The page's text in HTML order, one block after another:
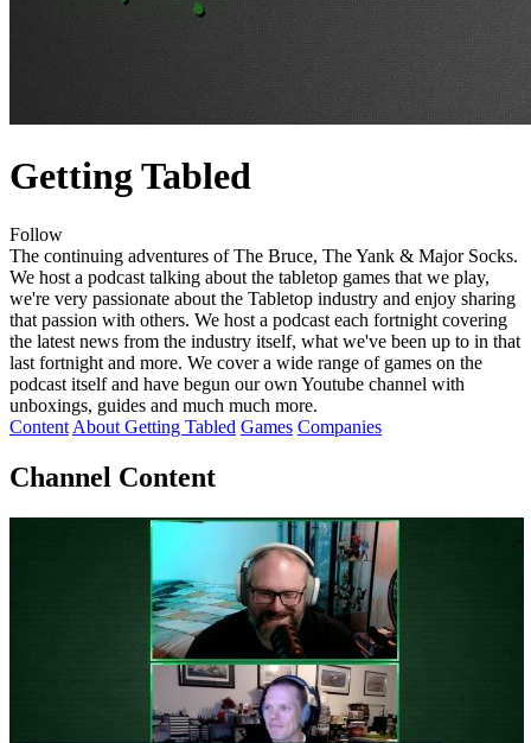
Getting Tabled
Follow
The continuing adventures of The Bruce, The Yank & Major Socks.
We host a podcast talking about the tabletop games that we play,
we're very passionate about the Tabletop industry and enjoy sharing
that passion with others. We host a podcast each fortnight covering
the latest news from the industry itself, what we've been up to in that
last fortnight and more. We cover a wide range of games on the
podcast itself and have begun our own Youtube channel with
unboxings, guides and much much more.
Content About Getting Tabled Games Companies
Channel Content